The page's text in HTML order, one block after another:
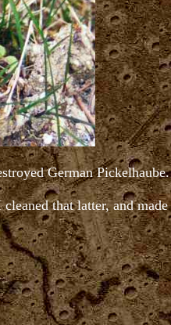
German Pickelhaube.
that latter, and